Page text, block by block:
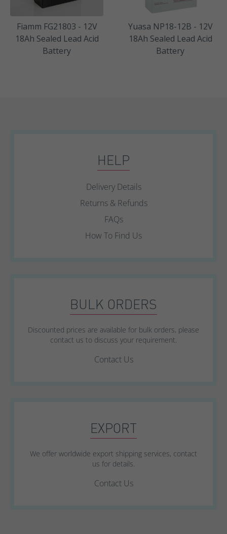
Fiamm FG21803 - 12V
18Ah Sealed Lead Acid
Battery
Yuasa NP18-12B - 12V
18Ah Sealed Lead Acid
Battery
HELP
Delivery Details
Returns & Refunds
FAQs
How To Find Us
BULK ORDERS
Discounted prices are available for bulk orders, please
contact us to discuss your requirement.
Contact Us
EXPORT
We offer worldwide export shipping services, contact
us for details.
Contact Us